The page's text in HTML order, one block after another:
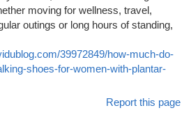
moving for wellness, travel,
outings or long hours of standing,
39972849/how-much-do-
shoes-for-women-with-plantar-
Report this page